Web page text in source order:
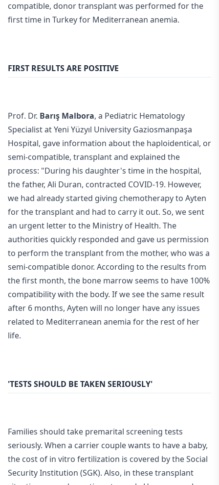
compatible, donor transplant was performed for the
first time in Turkey for Mediterranean anemia.
FIRST RESULTS ARE POSITIVE
Prof. Dr. Barış Malbora, a Pediatric Hematology
Specialist at Yeni Yüzyıl University Gaziosmanpaşa
Hospital, gave information about the haploidentical, or
semi-compatible, transplant and explained the
process: "During his daughter's time in the hospital,
the father, Ali Duran, contracted COVID-19. However,
we had already started giving chemotherapy to Ayten
for the transplant and had to carry it out. So, we sent
an urgent letter to the Ministry of Health. The
authorities quickly responded and gave us permission
to perform the transplant from the mother, who was a
semi-compatible donor. According to the results from
the first month, the bone marrow seems to have 100%
compatibility with the body. If we see the same result
after 6 months, Ayten will no longer have any issues
related to Mediterranean anemia for the rest of her
life.
'TESTS SHOULD BE TAKEN SERIOUSLY'
Families should take premarital screening tests
seriously. When a carrier couple wants to have a baby,
the cost of in vitro fertilization is covered by the Social
Security Institution (SGK). Also, in these transplant